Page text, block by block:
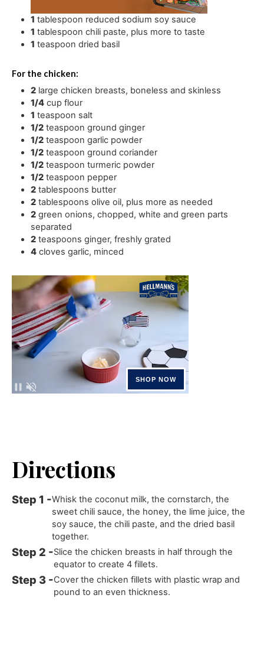
1 tablespoon reduced sodium soy sauce
1 tablespoon chili paste, plus more to taste
1 teaspoon dried basil
For the chicken:
2 large chicken breasts, boneless and skinless
1/4 cup flour
1 teaspoon salt
1/2 teaspoon ground ginger
1/2 teaspoon garlic powder
1/2 teaspoon ground coriander
1/2 teaspoon turmeric powder
1/2 teaspoon pepper
2 tablespoons butter
2 tablespoons olive oil, plus more as needed
2 green onions,chopped, white and green parts
separated
2 teaspoons ginger,freshly grated
4 cloves garlic, minced
Directions
Whisk the coconut milk, the cornstarch, the
sweet chili sauce, the honey, the lime juice, the
soy sauce, the chili paste, and the dried basil
together.
Slice the chicken breasts in half through the
equator to create 4 fillets.
Cover the chicken fillets with plastic wrap and
pound to an even thickness.